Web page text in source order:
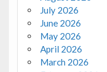
July 2026
June 2026
May 2026
April 2026
March 2026